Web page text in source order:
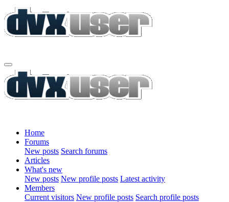
Home
Forums
New posts Search forums
Articles
What's new
New posts New profile posts Latest activity
Members
Current visitors New profile posts Search profile posts